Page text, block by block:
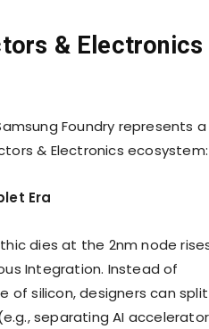
& Electronics
Foundry represents a
& Electronics ecosystem:
Era
dies at the 2nm node
Integration. Instead of
of silicon, designers can split
separating AI